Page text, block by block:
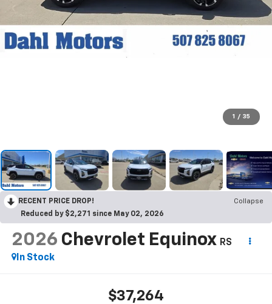
1 / 35
RECENT PRICE DROP!
Collapse
Reduced by $2,271 since May 02, 2026
2026 Chevrolet Equinox RS
In Stock
$37,264